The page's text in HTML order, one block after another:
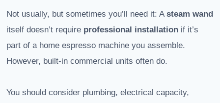
Not usually, but sometimes you’ll need it: A steam wand
itself doesn’t require professional installation if it’s
part of a home espresso machine you assemble.
However, built-in commercial units often do.
You should consider plumbing, electrical capacity,